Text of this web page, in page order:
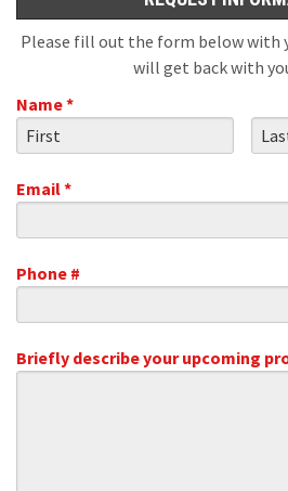
Please fill out the form below with
will get back with
Name *
First Name Last
Email *
Phone #
Briefly describe your upcoming
Briefly describe your upcoming